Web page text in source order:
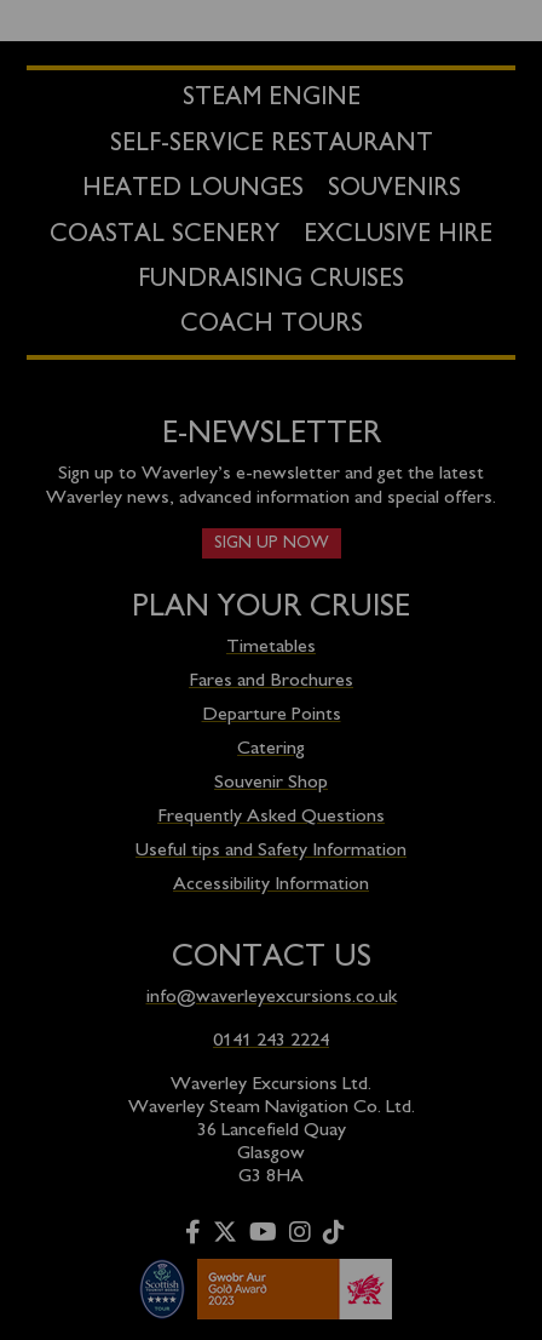
STEAM ENGINE
SELF-SERVICE RESTAURANT
HEATED LOUNGES
SOUVENIRS
COASTAL SCENERY
EXCLUSIVE HIRE
FUNDRAISING CRUISES
COACH TOURS
E-NEWSLETTER
Sign up to Waverley’s e-newsletter and get the latest
Waverley news, advanced information and special offers.
SIGN UP NOW
PLAN YOUR CRUISE
Timetables
Fares and Brochures
Departure Points
Catering
Souvenir Shop
Frequently Asked Questions
Useful tips and Safety Information
Accessibility Information
CONTACT US
info@waverleyexcursions.co.uk
0141 243 2224
Waverley Excursions Ltd.
Waverley Steam Navigation Co. Ltd.
36 Lancefield Quay
Glasgow
G3 8HA